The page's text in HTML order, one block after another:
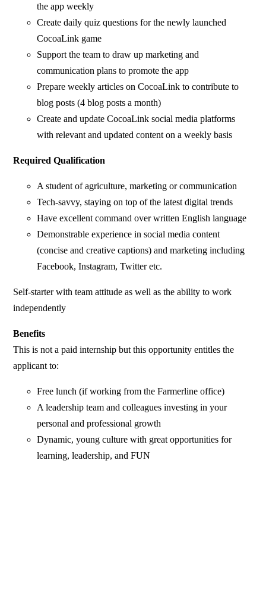
the app weekly
Create daily quiz questions for the newly launched
CocoaLink game
Support the team to draw up marketing and
communication plans to promote the app
Prepare weekly articles on CocoaLink to contribute to
blog posts (4 blog posts a month)
Create and update CocoaLink social media platforms
with relevant and updated content on a weekly basis
Required Qualification
A student of agriculture, marketing or communication
Tech-savvy, staying on top of the latest digital trends
Have excellent command over written English language
Demonstrable experience in social media content
(concise and creative captions) and marketing including
Facebook, Instagram, Twitter etc.
Self-starter with team attitude as well as the ability to work
independently
Benefits
This is not a paid internship but this opportunity entitles the
applicant to:
Free lunch (if working from the Farmerline office)
A leadership team and colleagues investing in your
personal and professional growth
Dynamic, young culture with great opportunities for
learning, leadership, and FUN